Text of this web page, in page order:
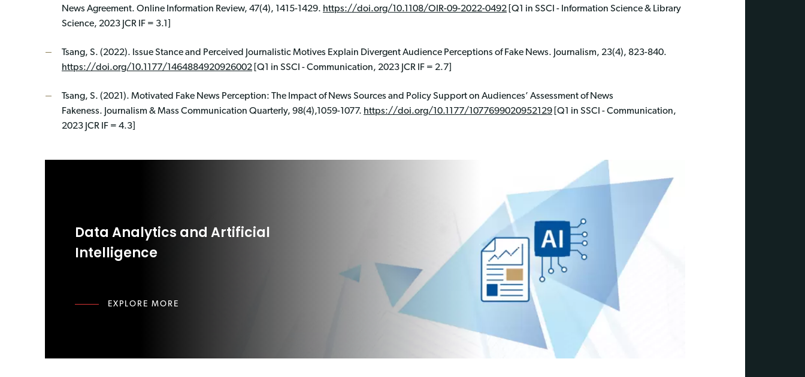
News Agreement. Online Information Review, 47(4), 1415-1429. https://doi.org/10.1108/OIR-09-2022-0492 [Q1 in SSCI - Information Science & Library
Science, 2023 JCR IF = 3.1]
Tsang, S. (2022). Issue Stance and Perceived Journalistic Motives Explain Divergent Audience Perceptions of Fake News. Journalism, 23(4), 823-840.
https://doi.org/10.1177/1464884920926002 [Q1 in SSCI - Communication, 2023 JCR IF = 2.7]
Tsang, S. (2021). Motivated Fake News Perception: The Impact of News Sources and Policy Support on Audiences’ Assessment of News
Fakeness. Journalism & Mass Communication Quarterly, 98(4),1059-1077. https://doi.org/10.1177/1077699020952129 [Q1 in SSCI - Communication,
2023 JCR IF = 4.3]
Data Analytics and Artificial
Intelligence
EXPLORE MORE